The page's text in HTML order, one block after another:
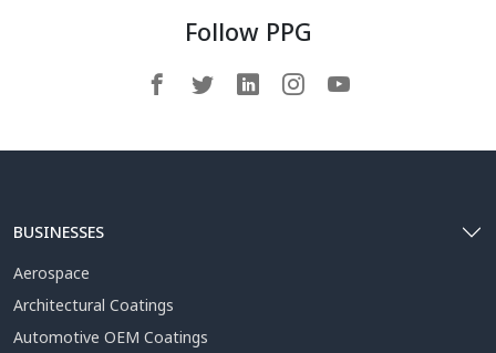
Follow PPG
BUSINESSES
Aerospace
Architectural Coatings
Automotive OEM Coatings